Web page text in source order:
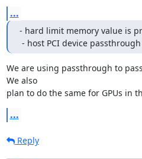
...
- hard limit memory value is
- host PCI device
We are using passthrough to
We also
plan to do the same for GPUs in
...
Reply